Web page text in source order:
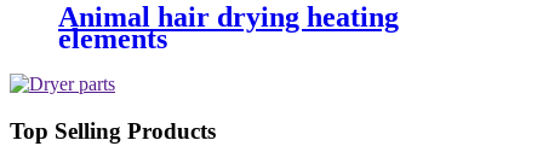
Animal hair drying heating
elements
Top Selling Products